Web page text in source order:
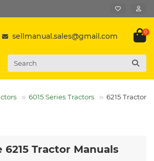
sellmanual.sales@gmail.com 0
6015 Series Tractors 6215 Tractor
6215 Tractor Manuals